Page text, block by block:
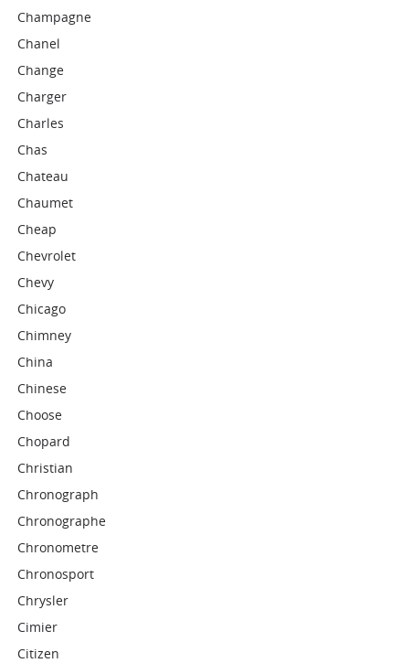
Champagne
Chanel
Change
Charger
Charles
Chas
Chateau
Chaumet
Cheap
Chevrolet
Chevy
Chicago
Chimney
China
Chinese
Choose
Chopard
Christian
Chronograph
Chronographe
Chronometre
Chronosport
Chrysler
Cimier
Citizen